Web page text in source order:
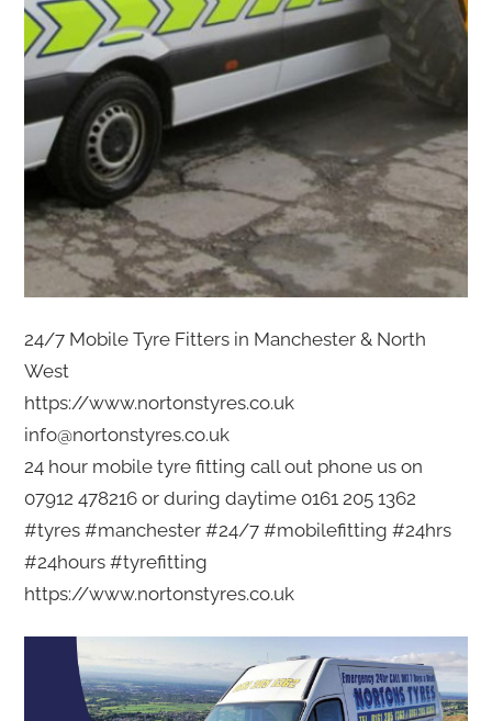
24/7 Mobile Tyre Fitters in Manchester & North
West
https://www.nortonstyres.co.uk
info@nortonstyres.co.uk
24 hour mobile tyre fitting call out phone us on
07912 478216 or during daytime 0161 205 1362
#tyres #manchester #24/7 #mobilefitting #24hrs
#24hours #tyrefitting
https://www.nortonstyres.co.uk